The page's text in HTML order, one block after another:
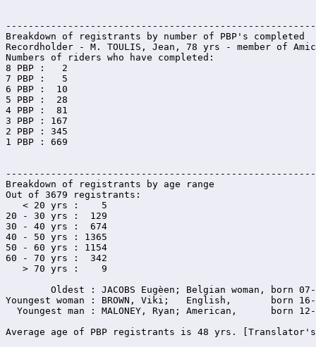
-------------------------------------------------------
Breakdown of registrants by number of PBP's completed
Recordholder - M. TOULIS, Jean, 78 yrs - member of
Numbers of riders who have completed:
8 PBP :   2
7 PBP :   5
6 PBP :  10
5 PBP :  28
4 PBP :  81
3 PBP : 167
2 PBP : 345
1 PBP : 669
-------------------------------------------------------
Breakdown of registrants by age range
Out of 3679 registrants:
   < 20 yrs :    5
20 - 30 yrs :  129
30 - 40 yrs :  674
40 - 50 yrs : 1365
50 - 60 yrs : 1154
60 - 70 yrs :  342
   > 70 yrs :    9
Oldest : JACOBS Eugèen; Belgian woman, born
Youngest woman : BROWN, Viki;   English,       born
Youngest man : MALONEY, Ryan; American,      born
Average age of PBP registrants is 48 yrs. [Translator's